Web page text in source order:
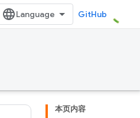
GitHub
本页内容